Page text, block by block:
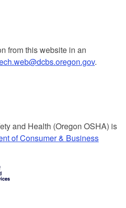
from this website in an
.
and Health (Oregon OSHA) is
of Consumer & Business